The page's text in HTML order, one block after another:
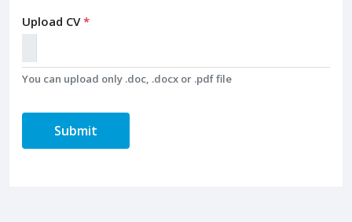
Upload CV*
You can upload only .doc, .docx or .pdf file
Submit